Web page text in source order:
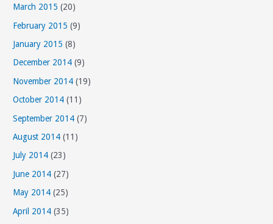
March 2015 (20)
February 2015 (9)
January 2015 (8)
December 2014 (9)
November 2014 (19)
October 2014 (11)
September 2014 (7)
August 2014 (11)
July 2014 (23)
June 2014 (27)
May 2014 (25)
April 2014 (35)